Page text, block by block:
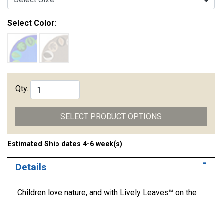
Select Color:
Qty.
SELECT PRODUCT OPTIONS
Estimated Ship dates 4-6 week(s)
Details
Children love nature, and with Lively Leaves™ on the